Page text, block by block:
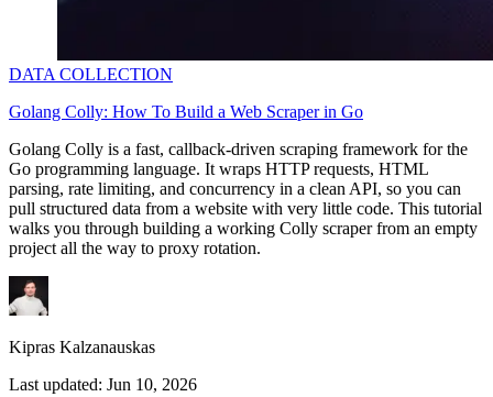
DATA COLLECTION
Golang Colly: How To Build a Web Scraper in Go
Golang Colly is a fast, callback-driven scraping framework for the
Go programming language. It wraps HTTP requests, HTML
parsing, rate limiting, and concurrency in a clean API, so you can
pull structured data from a website with very little code. This tutorial
walks you through building a working Colly scraper from an empty
project all the way to proxy rotation.
Kipras Kalzanauskas
Last updated: Jun 10, 2026